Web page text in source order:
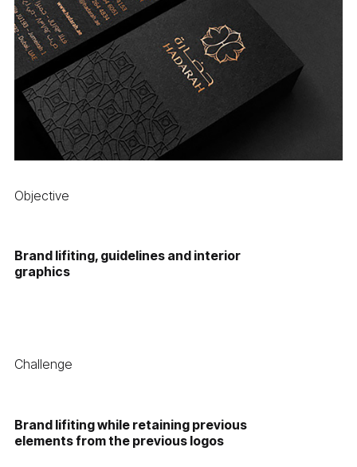
Objective
Brand lifiting, guidelines and interior
graphics
Challenge
Brand lifiting while retaining previous
elements from the previous logos